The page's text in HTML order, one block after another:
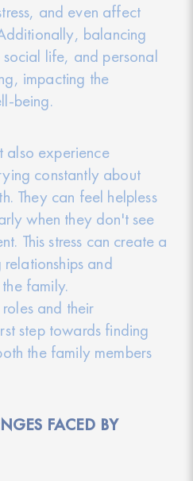
and even affect
balancing
life, and personal
impacting the
being.
also experience
constantly about
They can feel helpless
when they don't see
This stress can create a
and
family.
and their
step towards finding
the family members
FACED BY